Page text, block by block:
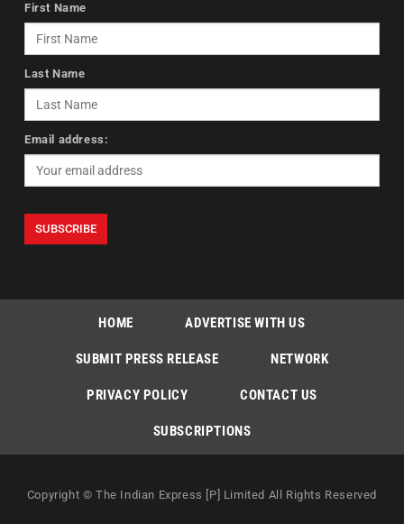
First Name
Last Name
Email address:
HOME ADVERTISE WITH US
SUBMIT PRESS RELEASE NETWORK
PRIVACY POLICY CONTACT US
SUBSCRIPTIONS
Copyright © The Indian Express [P] Limited All Rights Reserved